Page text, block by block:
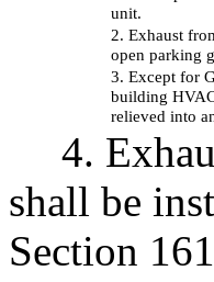
unit.
2. Exhaust
open parking
3. Except for
building
relieved into
4.
shall be
Section